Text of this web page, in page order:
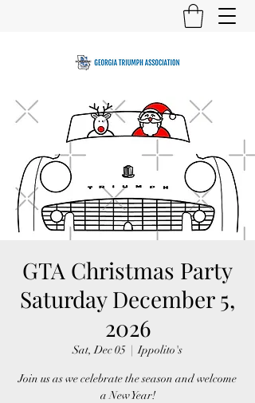
GTA Christmas Party
Saturday December 5,
2026
Sat, Dec 05
  |
Ippolito's
Join us as we celebrate the season and welcome
a New Year!